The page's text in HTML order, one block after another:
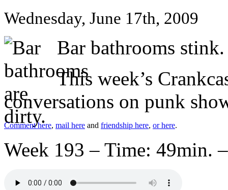
Wednesday, June 17th, 2009
Bar bathrooms stink.
This week’s
conversations on punk
Comment here, mail here and friendship here, or here.
Week 193 – Time: 49min.